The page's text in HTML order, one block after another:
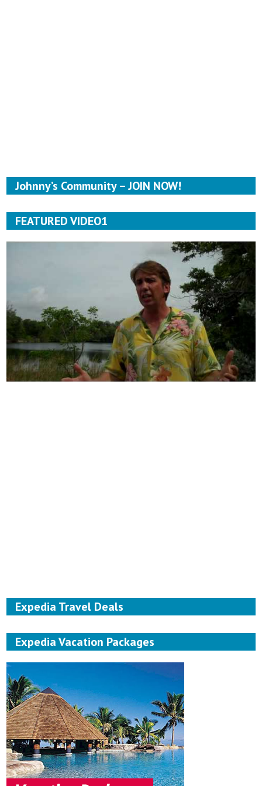
Johnny’s Community – JOIN NOW!
FEATURED VIDEO1
Expedia Travel Deals
Expedia Vacation Packages